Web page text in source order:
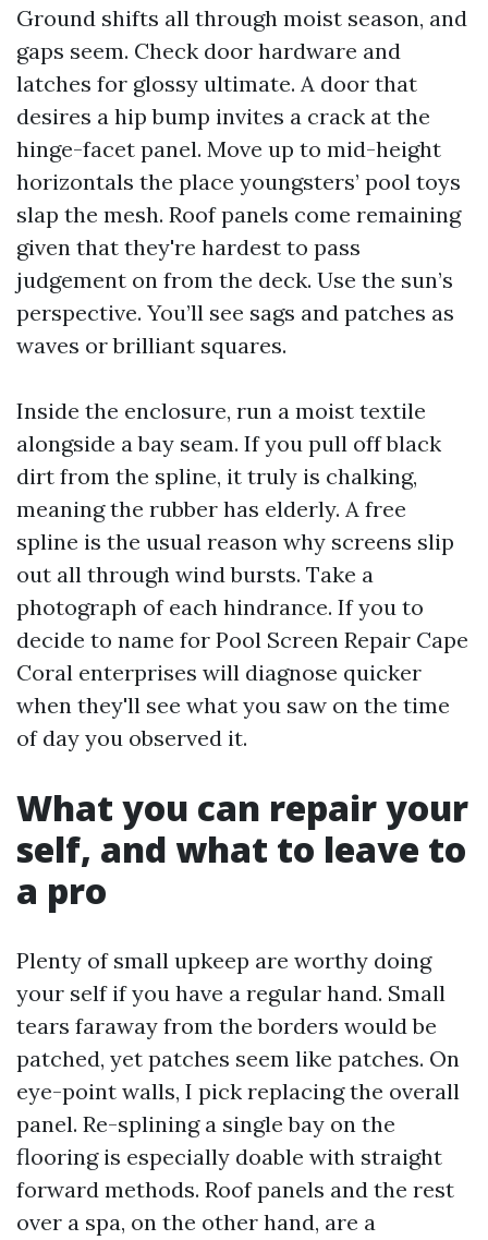
Ground shifts all through moist season, and
gaps seem. Check door hardware and
latches for glossy ultimate. A door that
desires a hip bump invites a crack at the
hinge-facet panel. Move up to mid-height
horizontals the place youngsters’ pool toys
slap the mesh. Roof panels come remaining
given that they're hardest to pass
judgement on from the deck. Use the sun’s
perspective. You’ll see sags and patches as
waves or brilliant squares.
Inside the enclosure, run a moist textile
alongside a bay seam. If you pull off black
dirt from the spline, it truly is chalking,
meaning the rubber has elderly. A free
spline is the usual reason why screens slip
out all through wind bursts. Take a
photograph of each hindrance. If you to
decide to name for Pool Screen Repair Cape
Coral enterprises will diagnose quicker
when they'll see what you saw on the time
of day you observed it.
What you can repair your
self, and what to leave to
a pro
Plenty of small upkeep are worthy doing
your self if you have a regular hand. Small
tears faraway from the borders would be
patched, yet patches seem like patches. On
eye-point walls, I pick replacing the overall
panel. Re-splining a single bay on the
flooring is especially doable with straight
forward methods. Roof panels and the rest
over a spa, on the other hand, are a